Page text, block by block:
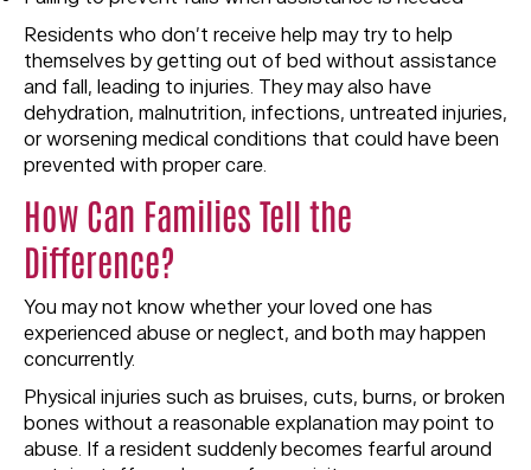
Residents who don’t receive help may try to help
themselves by getting out of bed without assistance
and fall, leading to injuries. They may also have
dehydration, malnutrition, infections, untreated injuries,
or worsening medical conditions that could have been
prevented with proper care.
How Can Families Tell the
Difference?
You may not know whether your loved one has
experienced abuse or neglect, and both may happen
concurrently.
Physical injuries such as bruises, cuts, burns, or broken
bones without a reasonable explanation may point to
abuse. If a resident suddenly becomes fearful around